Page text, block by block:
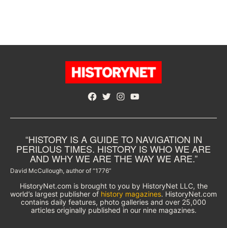
Facebook
TwitterInstagram
YouTube
“HISTORY IS A GUIDE TO NAVIGATION IN
PERILOUS TIMES. HISTORY IS WHO WE ARE
AND WHY WE ARE THE WAY WE ARE.”
David McCullough, author of “1776”
HistoryNet.com is brought to you by HistoryNet LLC, the
world’s largest publisher of history magazines. HistoryNet.com
contains daily features, photo galleries and over 25,000
articles originally published in our nine magazines.